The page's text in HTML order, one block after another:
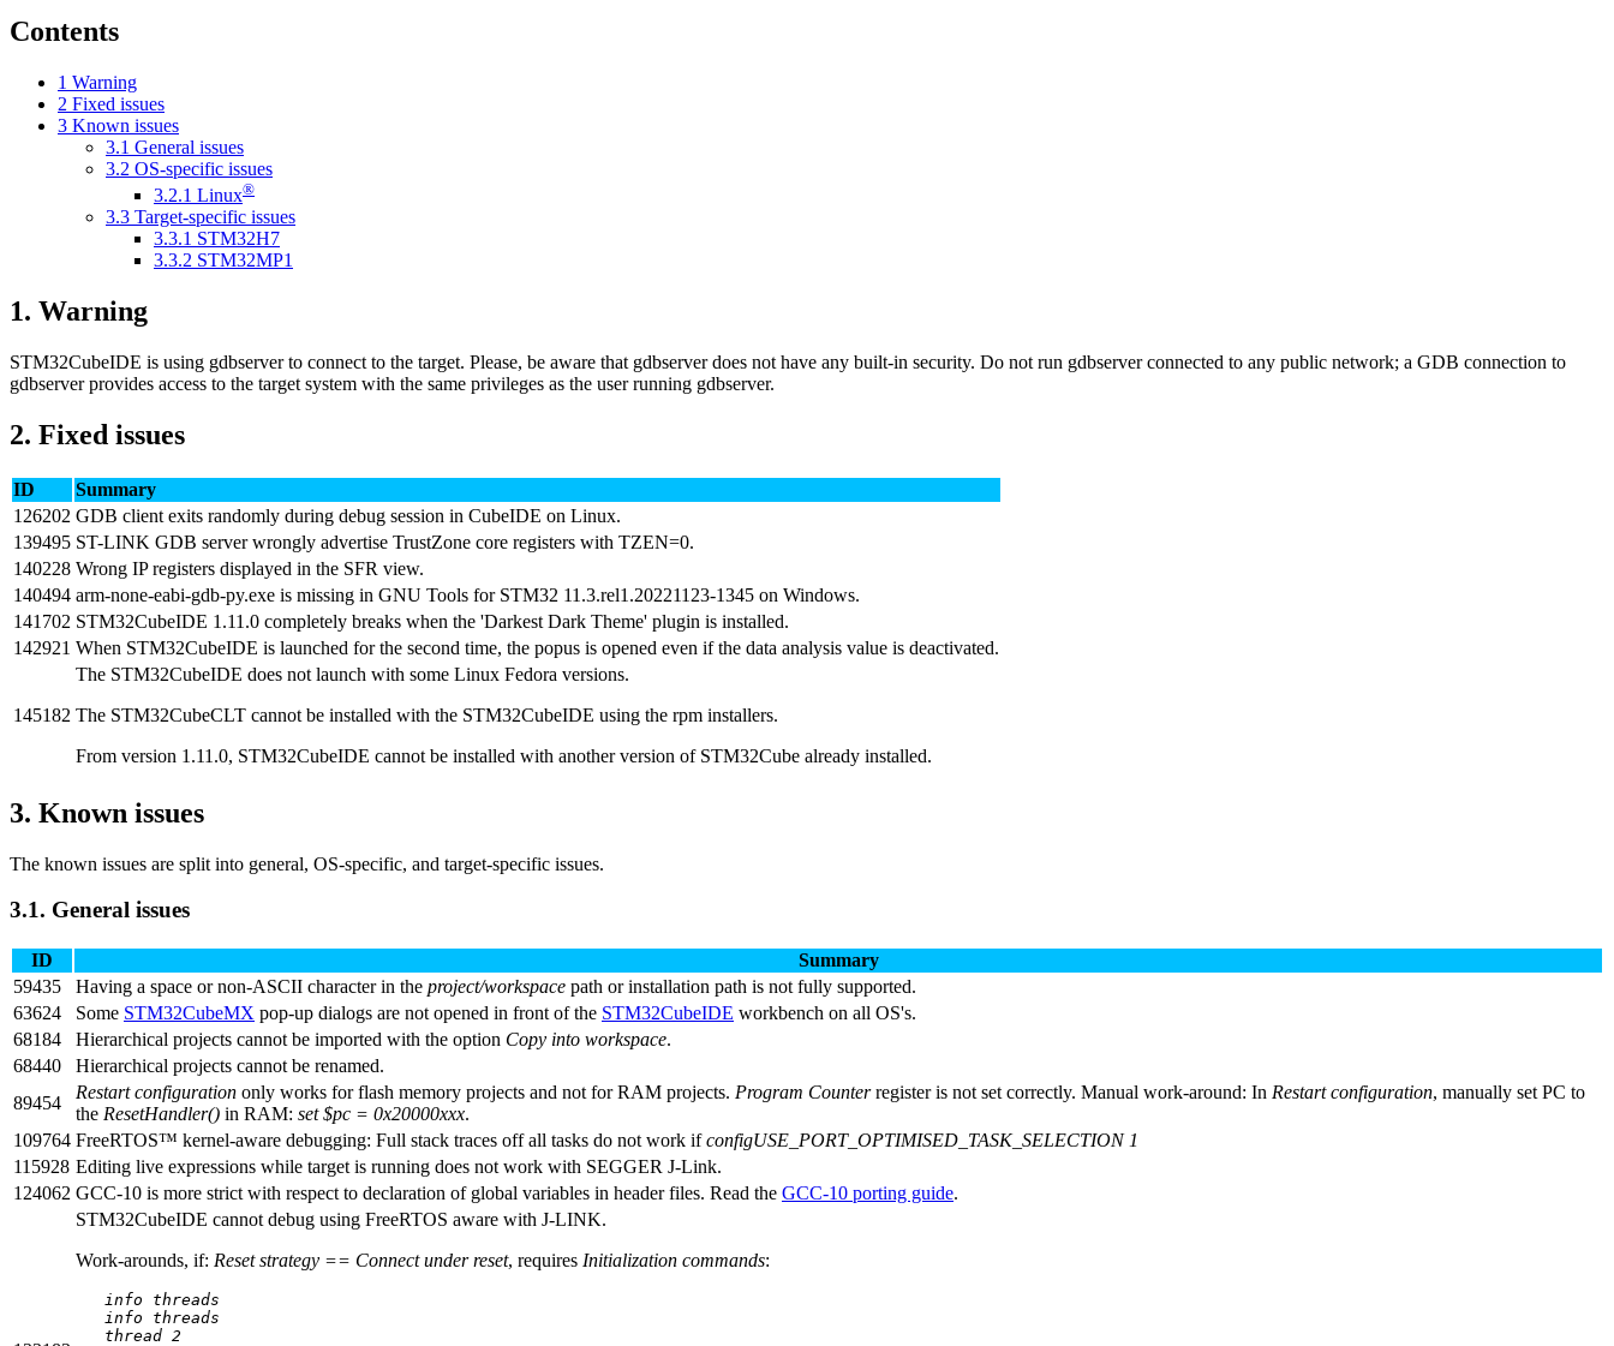
Contents
1 Warning
2 Fixed issues
3 Known issues
3.1 General issues
3.2 OS-specific issues
3.2.1 Linux®
3.3 Target-specific issues
3.3.1 STM32H7
3.3.2 STM32MP1
1. Warning
STM32CubeIDE is using gdbserver to connect to the target. Please, be aware that gdbserver does not have any built-in security. Do not run gdbserver connected to any public network; a GDB connection to
gdbserver provides access to the target system with the same privileges as the user running gdbserver.
2. Fixed issues
ID
Summary
126202 GDB client exits randomly during debug session in CubeIDE on Linux.
139495 ST-LINK GDB server wrongly advertise TrustZone core registers with TZEN=0.
140228 Wrong IP registers displayed in the SFR view.
140494 arm-none-eabi-gdb-py.exe is missing in GNU Tools for STM32 11.3.rel1.20221123-1345 on Windows.
141702 STM32CubeIDE 1.11.0 completely breaks when the 'Darkest Dark Theme' plugin is installed.
142921 When STM32CubeIDE is launched for the second time, the popus is opened even if the data analysis value is deactivated.
145182
The STM32CubeIDE does not launch with some Linux Fedora versions.
The STM32CubeCLT cannot be installed with the STM32CubeIDE using the rpm installers.
From version 1.11.0, STM32CubeIDE cannot be installed with another version of STM32Cube already installed.
3. Known issues
The known issues are split into general, OS-specific, and target-specific issues.
3.1. General issues
ID
Summary
59435
Having a space or non-ASCII character in the project/workspace path or installation path is not fully supported.
63624
Some STM32CubeMX pop-up dialogs are not opened in front of the STM32CubeIDE workbench on all OS's.
68184
Hierarchical projects cannot be imported with the option Copy into workspace.
68440
Hierarchical projects cannot be renamed.
89454
Restart configuration only works for flash memory projects and not for RAM projects. Program Counterregister is not set correctly. Manual work-around: In Restart configuration, manually set PC to
the ResetHandler() in RAM: set $pc = 0x20000xxx.
109764 FreeRTOS™ kernel-aware debugging: Full stack traces off all tasks do not work ifconfigUSE_PORT_OPTIMISED_TASK_SELECTION 1
115928 Editing live expressions while target is running does not work with SEGGER J-Link.
124062 GCC-10 is more strict with respect to declaration of global variables in header files. Read the GCC-10 porting guide.
STM32CubeIDE cannot debug using FreeRTOS aware with J-LINK.
Work-arounds, if: Reset strategy == Connect under reset, requires Initialization commands:
info threads
info threads
thread 2